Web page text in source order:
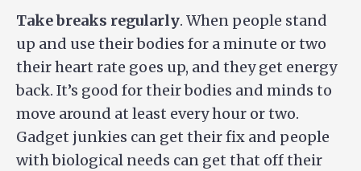
Take breaks regularly. When people stand
up and use their bodies for a minute or two
their heart rate goes up, and they get energy
back. It’s good for their bodies and minds to
move around at least every hour or two.
Gadget junkies can get their fix and people
with biological needs can get that off their